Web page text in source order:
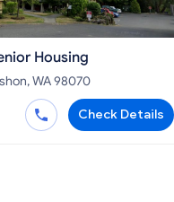
Housing
WA 98070
Check Details